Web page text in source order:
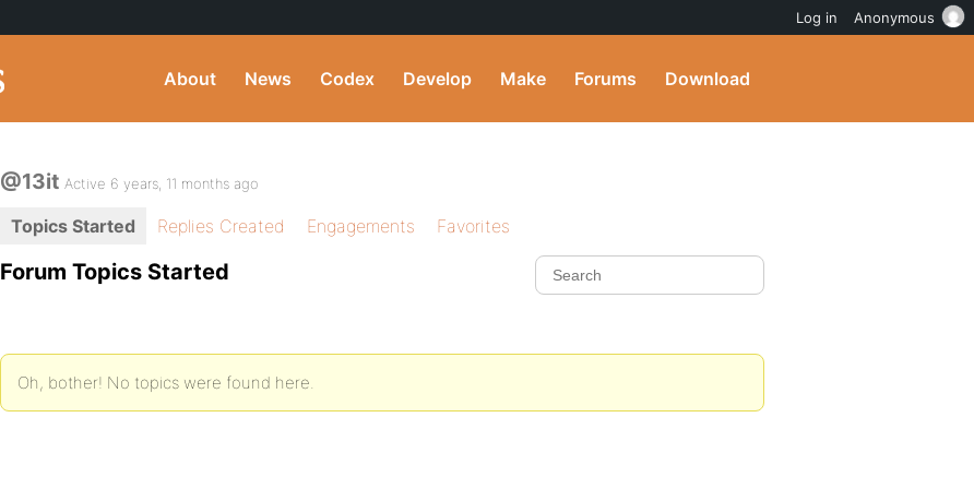
About News Codex Develop Make Forums Download
@13it Active 6 years, 11 months ago
Topics Started Replies Created Engagements Favorites
Forum Topics Started
Oh, bother! No topics were found here.
Log in Anonymous